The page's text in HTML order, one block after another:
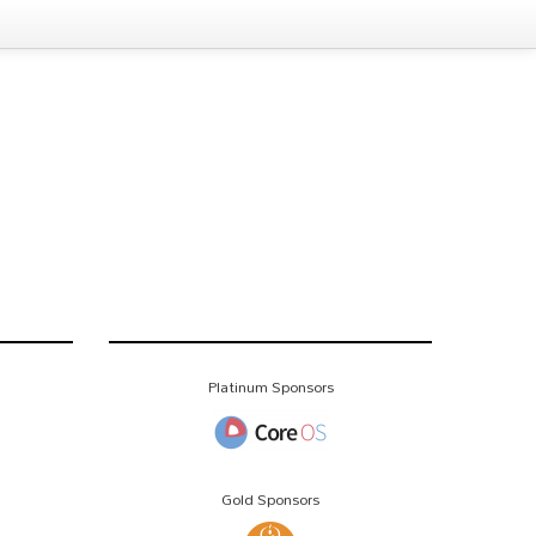
Platinum Sponsors
Gold Sponsors